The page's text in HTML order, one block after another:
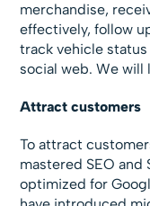
merchandise,
effectively, follow
track vehicle
social web. We will
Attract customers
To attract
mastered SEO and
optimized for